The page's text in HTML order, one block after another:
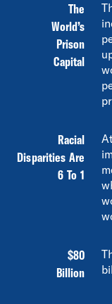
The
World’s
Prison
Capital
Racial
Disparities Are
6 To 1
$80
Billion